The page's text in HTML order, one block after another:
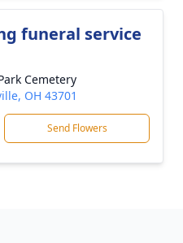
funeral service
Cemetery
OH 43701
Send Flowers